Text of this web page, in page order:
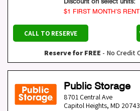
$1 FIRST MONTH’S RENT
CALL TO RESERVE
Reserve for FREE - No Credit
Public Storage
8701 Central Ave
Capitol Heights, MD 20743